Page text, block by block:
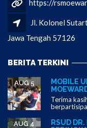
https://
Jl. Kolonel
Jawa Tengah 57126
BERITA TERKINI
MOBILE
AUG 5
Terima
RSUD
AUG 4